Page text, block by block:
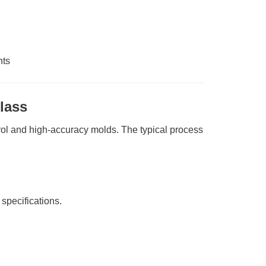
and high-accuracy molds. The typical process